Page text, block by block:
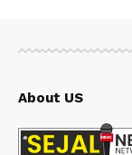
About US